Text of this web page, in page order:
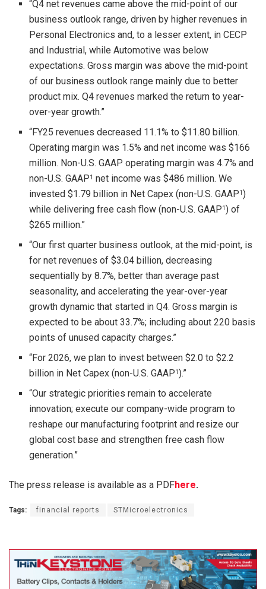
“Q4 net revenues came above the mid-point of our
business outlook range, driven by higher revenues in
Personal Electronics and, to a lesser extent, in CECP
and Industrial, while Automotive was below
expectations. Gross margin was above the mid-point
of our business outlook range mainly due to better
product mix. Q4 revenues marked the return to year-
over-year growth.”
“FY25 revenues decreased 11.1% to $11.80 billion.
Operating margin was 1.5% and net income was $166
million. Non-U.S. GAAP operating margin was 4.7% and
non-U.S. GAAP1
net income was $486 million. We
invested $1.79 billion in Net Capex (non-U.S. GAAP1)
while delivering free cash flow (non-U.S. GAAP1) of
$265 million.”
“Our first quarter business outlook, at the mid-point, is
for net revenues of $3.04 billion, decreasing
sequentially by 8.7%, better than average past
seasonality, and accelerating the year-over-year
growth dynamic that started in Q4. Gross margin is
expected to be about 33.7%; including about 220 basis
points of unused capacity charges.”
“For 2026, we plan to invest between $2.0 to $2.2
billion in Net Capex (non-U.S. GAAP1).”
“Our strategic priorities remain to accelerate
innovation; execute our company-wide program to
reshape our manufacturing footprint and resize our
global cost base and strengthen free cash flow
generation.”
The press release is available as a PDFhere.
Tags: financial reports STMicroelectronics